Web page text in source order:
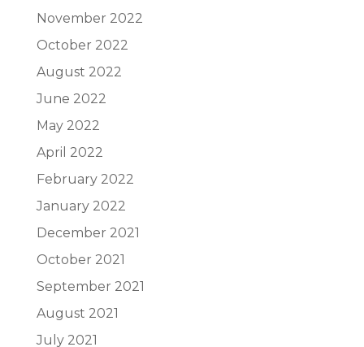
November 2022
October 2022
August 2022
June 2022
May 2022
April 2022
February 2022
January 2022
December 2021
October 2021
September 2021
August 2021
July 2021